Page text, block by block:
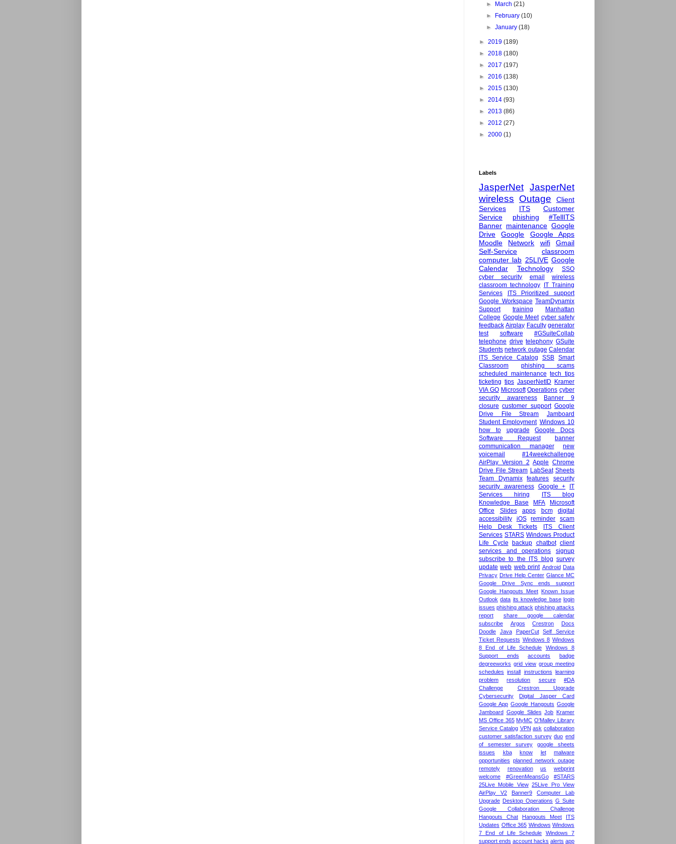
►
March(21)
►
February(10)
►January(18)
► 2019 (189)
► 2018 (180)
► 2017 (197)
► 2016 (138)
► 2015 (130)
► 2014 (93)
► 2013 (86)
► 2012 (27)
► 2000 (1)
Labels
JasperNet JasperNet
wireless Outage
Client
Services
ITS
Customer
Service
phishing
#TellITS
Banner maintenance Google
Drive
Google
Google Apps
Moodle
Network wifi
Gmail
Self-Service
classroom
computer lab 25LIVE Google
Calendar
Technology
SSO
cyber security
email
wireless
classroom technology
IT Training
Services
ITS Prioritized support
Google Workspace TeamDynamix
Support
training
Manhattan
College Google Meet cyber safety
feedback Airplay Faculty generator
test
software
#GSuiteCollab
telephone drive telephony GSuite
Students network outage Calendar
ITS Service Catalog
SSB Smart
Classroom
phishing scams
scheduled maintenance tech tips
ticketing tips JasperNetID
Kramer
VIA GO Microsoft Operations cyber
security awareness
Banner 9
closure customer support Google
Drive File Stream
Jamboard
Student Employment Windows 10
how to
upgrade
Google Docs
Software Request
banner
communication manager
new
voicemail
#14weekchallenge
AirPlay Version 2 Apple Chrome
Drive File Stream LabSeat Sheets
Team Dynamix
features
security
security awareness Google +
IT
Services hiring
ITS blog
Knowledge Base
MFA
Microsoft
Office
Slides apps bcm
digital
accessibility
iOS reminder
scam
Help Desk Tickets
ITS Client
Services STARS Windows Product
Life Cycle
backup chatbot client
services and operations
signup
subscribe to the ITS blog survey
update web web print Android Data
Privacy Drive Help Center Glance MC
Google Drive Sync ends support
Google Hangouts Meet
Known Issue
Outlook data its knowledge base login
issues phishing attack phishing attacks
report
share google calendar
subscribe
Argos Crestron
Docs
Doodle
Java PaperCut
Self Service
Ticket Requests Windows 8 Windows
8 End of Life Schedule
Windows 8
Support ends
accounts
badge
degreeworks grid view group meeting
schedules
install instructions
learning
problem
resolution secure
#DA
Challenge
Crestron Upgrade
Cybersecurity
Digital Jasper Card
Google App Google Hangouts Google
Jamboard Google Slides Job
Kramer
MS Office 365 MyMC O'Malley Library
Service Catalog VPN ask collaboration
customer satisfaction survey duo end
of semester survey
google sheets
issues
kba know let
malware
opportunities planned network outage
remotely
renovation us
webprint
welcome
#GreenMeansGo
#STARS
25Live Mobile View 25Live Pro View
AirPlay V2
Banner9
Computer Lab
Upgrade Desktop Operations G Suite
Google Collaboration Challenge
Hangouts Chat
Hangouts Meet
ITS
Updates Office 365 Windows Windows
7 End of Life Schedule
Windows 7
support ends account hacks alerts app